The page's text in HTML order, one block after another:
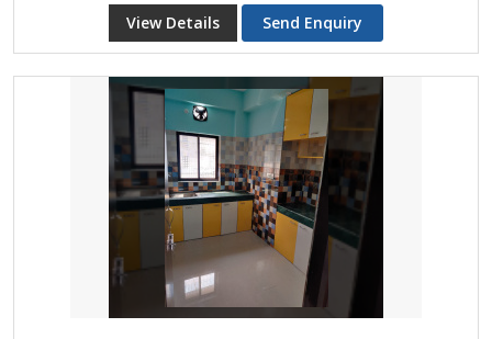
View Details Send Enquiry